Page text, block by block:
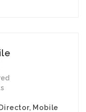
Mobile